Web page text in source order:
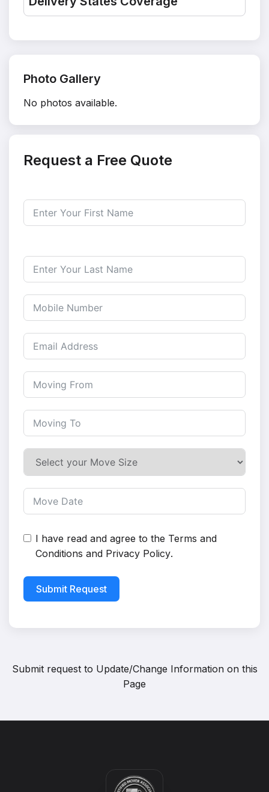
Photo Gallery
No photos available.
Request a Free Quote
I have read and agree to the Terms and
Conditions and Privacy Policy.
Submit Request
Submit request to Update/Change Information on this
Page